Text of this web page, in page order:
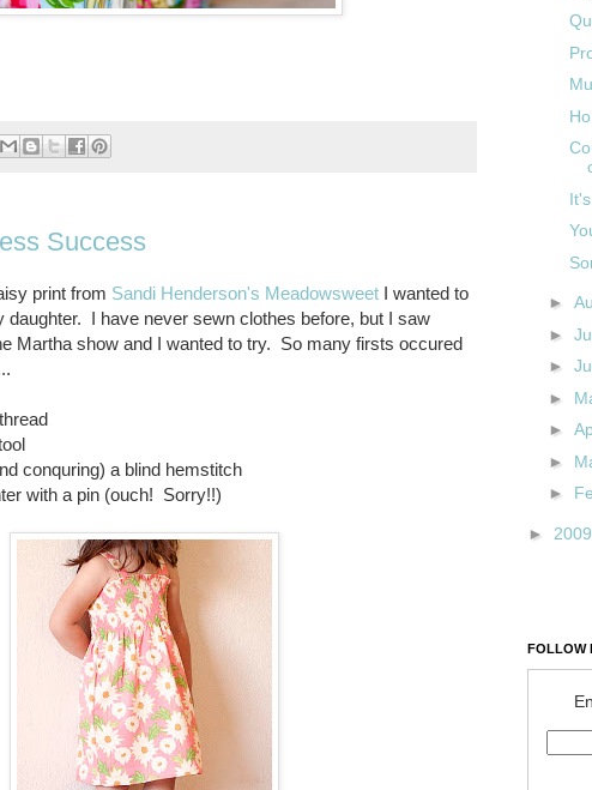
Success
print from Sandi Henderson's Meadowsweet I wanted to
daughter. I have never sewn clothes before, but I saw
Martha show and I wanted to try. So many firsts occured
conquring) a blind hemstitch
with a pin (ouch! Sorry!!)
►
►
►
►
►
►
►
►
FOLLOW